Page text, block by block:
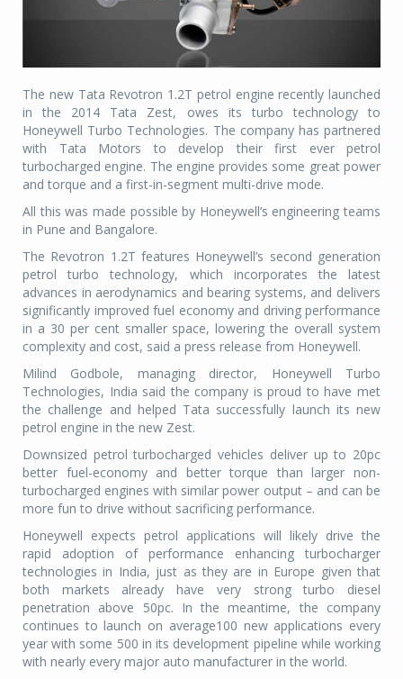
The new Tata Revotron 1.2T petrol engine recently launched
in the 2014 Tata Zest, owes its turbo technology to
Honeywell Turbo Technologies. The company has partnered
with Tata Motors to develop their first ever petrol
turbocharged engine. The engine provides some great power
and torque and a first-in-segment multi-drive mode.
All this was made possible by Honeywell’s engineering teams
in Pune and Bangalore.
The Revotron 1.2T features Honeywell’s second generation
petrol turbo technology, which incorporates the latest
advances in aerodynamics and bearing systems, and delivers
significantly improved fuel economy and driving performance
in a 30 per cent smaller space, lowering the overall system
complexity and cost, said a press release from Honeywell.
Milind Godbole, managing director, Honeywell Turbo
Technologies, India said the company is proud to have met
the challenge and helped Tata successfully launch its new
petrol engine in the new Zest.
Downsized petrol turbocharged vehicles deliver up to 20pc
better fuel-economy and better torque than larger non-
turbocharged engines with similar power output – and can be
more fun to drive without sacrificing performance.
Honeywell expects petrol applications will likely drive the
rapid adoption of performance enhancing turbocharger
technologies in India, just as they are in Europe given that
both markets already have very strong turbo diesel
penetration above 50pc. In the meantime, the company
continues to launch on average100 new applications every
year with some 500 in its development pipeline while working
with nearly every major auto manufacturer in the world.